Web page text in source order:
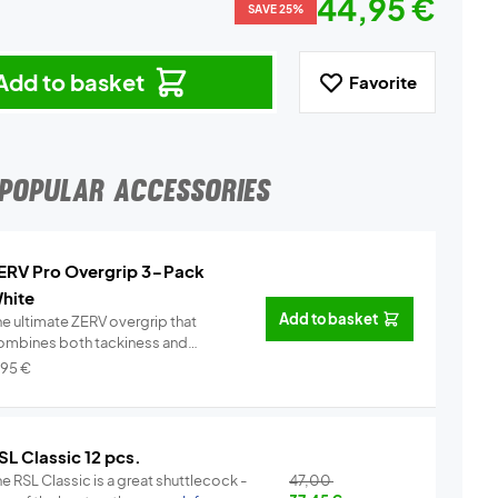
SAVE 25% 44,95 €
to basket Favorite
ACCESSORIES
Pro Overgrip 3-Pack
ultimate ZERV overgrip that
both tackiness and
€
Add to basket
Classic 12 pcs.
RSL Classic is a great shuttlecock -
47,00